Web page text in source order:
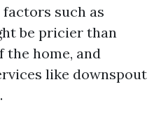
such as
be pricier than
the home, and
like downspout